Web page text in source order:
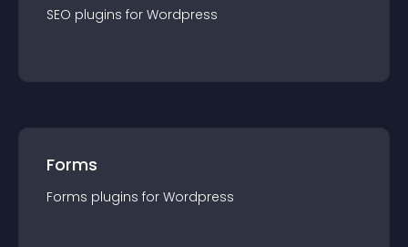
SEO plugins for Wordpress
Forms
Forms plugins for Wordpress